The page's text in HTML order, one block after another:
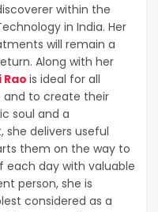
within the
in India. Her
will remain a
Along with her
Rao is ideal for all
and to create their
soul and a
delivers useful
them on the way to
each day with valuable
person, she is
considered as a